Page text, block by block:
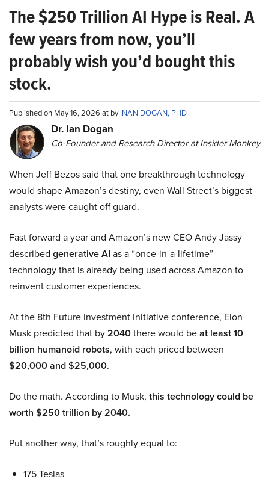
The $250 Trillion AI Hype is Real. A
few years from now, you’ll
probably wish you’d bought this
stock.
Published on May 16, 2026 at byINAN DOGAN, PHD
Dr. Ian Dogan
Co-Founder and Research Director at Insider Monkey
When Jeff Bezos said that one breakthrough technology
would shape Amazon’s destiny, even Wall Street’s biggest
analysts were caught off guard.
Fast forward a year and Amazon’s new CEO Andy Jassy
described generative AI as a “once-in-a-lifetime”
technology that is already being used across Amazon to
reinvent customer experiences.
At the 8th Future Investment Initiative conference, Elon
Musk predicted that by2040there would beat least 10
billion humanoid robots, with each priced between
$20,000 and $25,000.
Do the math. According to Musk, this technology could be
worth $250 trillion by 2040.
Put another way, that’s roughly equal to:
175 Teslas